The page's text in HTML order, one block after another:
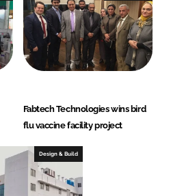
Fabtech Technologies wins bird
flu vaccine facility project
Design & Build